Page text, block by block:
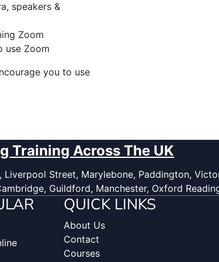
speakers &
Zoom
use Zoom
you to use
Training Across The UK
Liverpool Street, Marylebone, Paddington,
Guildford, Manchester, Oxford
QUICK LINKS
About Us
Contact
Courses